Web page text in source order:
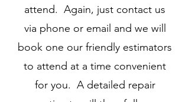
attend. Again, just contact us
via phone or email and we will
book one our friendly estimators
to attend at a time convenient
for you. A detailed repair